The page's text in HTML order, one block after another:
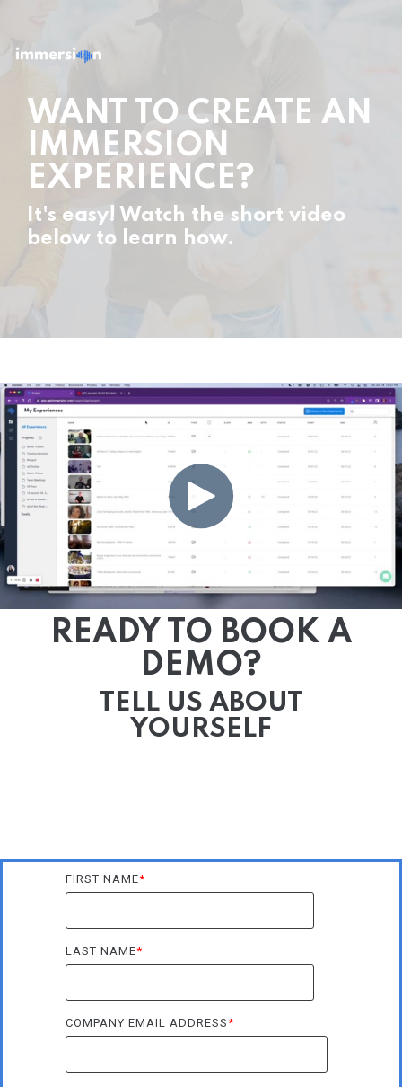
WANT TO CREATE AN
IMMERSION
EXPERIENCE?
It's easy! Watch the short video
below to learn how.
READY TO BOOK A
DEMO?
TELL US ABOUT
YOURSELF
FIRST NAME*
LAST NAME*
COMPANY EMAIL ADDRESS*